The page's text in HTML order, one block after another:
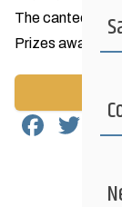
The canteen will
Prizes awarded